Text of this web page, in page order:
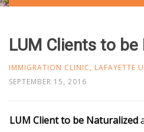
LUM Clients to be
IMMIGRATION CLINIC, LAFAYETTE
SEPTEMBER 15, 2016
LUM Client to be Naturalized